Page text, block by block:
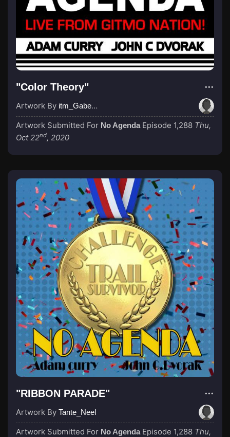
"Color Theory"
Artwork By itm_GabeGrider
Artwork Submitted For No Agenda Episode 1,288 Thu,
Oct 22nd, 2020
"RIBBON PARADE"
Artwork By Tante_Neel
Artwork Submitted For No Agenda Episode 1,288 Thu,